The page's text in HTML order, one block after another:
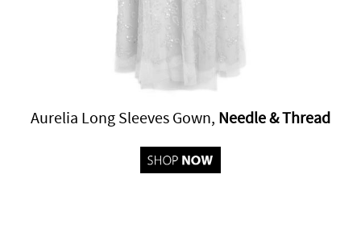
Aurelia Long Sleeves Gown, Needle & Thread